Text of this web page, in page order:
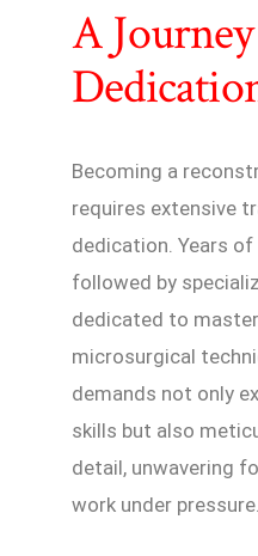
A
Becoming a
requires extensive
dedication. Years
followed by
dedicated to
microsurgical
demands not only
skills but also
detail, unwavering
work under pressure.